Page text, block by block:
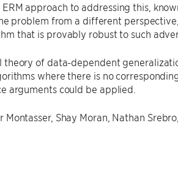
approach to addressing this,
problem from a different
that is provably robust to such
of data-dependent
where there is no
arguments could be applied.
Shay Moran, Nathan